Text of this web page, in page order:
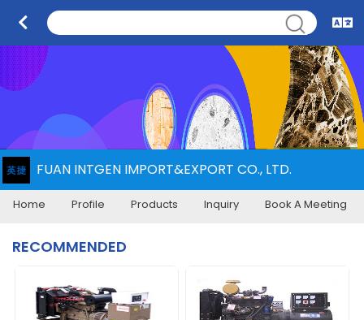
FUAN INTGEN IMPORT&EXPORT CO., LTD.
Home Profile Products Inquiry Book A Meeting
RECOMMENDED